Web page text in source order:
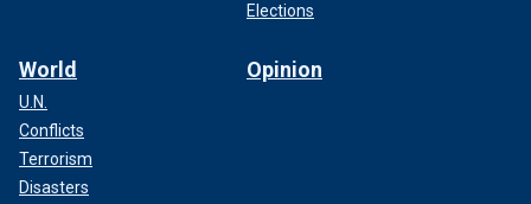
Elections
World
U.N.
Conflicts
Terrorism
Disasters
Opinion